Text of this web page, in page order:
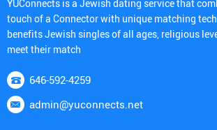
YUConnects is a Jewish dating service that
touch of a Connector with unique matching
benefits Jewish singles of all ages, religious
meet their match
646-592-4259
admin@yuconnects.net